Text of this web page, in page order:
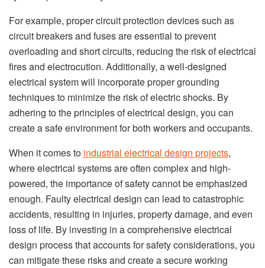
For example, proper circuit protection devices such as
circuit breakers and fuses are essential to prevent
overloading and short circuits, reducing the risk of electrical
fires and electrocution. Additionally, a well-designed
electrical system will incorporate proper grounding
techniques to minimize the risk of electric shocks. By
adhering to the principles of electrical design, you can
create a safe environment for both workers and occupants.
When it comes to industrial electrical design projects,
where electrical systems are often complex and high-
powered, the importance of safety cannot be emphasized
enough. Faulty electrical design can lead to catastrophic
accidents, resulting in injuries, property damage, and even
loss of life. By investing in a comprehensive electrical
design process that accounts for safety considerations, you
can mitigate these risks and create a secure working